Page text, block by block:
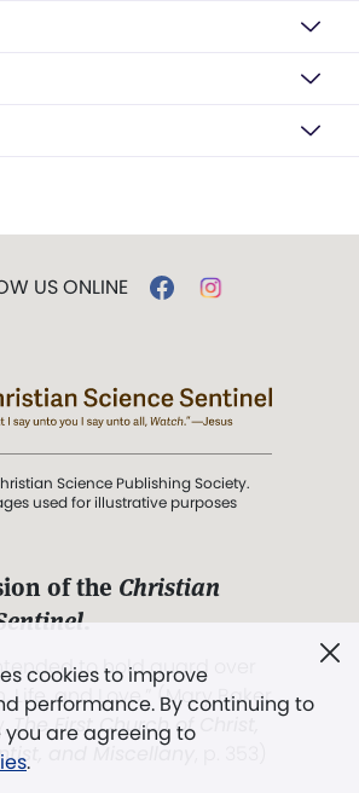
cookies to improve
performance. By continuing to
you are agreeing to
.
US ONLINE
Science Publishing Society.
used for illustrative purposes
of the Christian
.
to hold guard over
Life, and Love.” (Mary Baker
The First Church of Christ,
and Miscellany